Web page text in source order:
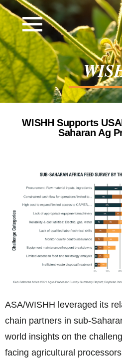
WISHH Supports
Saharan Ag
ASA/WISHH leveraged its
chain partners in sub-
world insights on the
facing agricultural